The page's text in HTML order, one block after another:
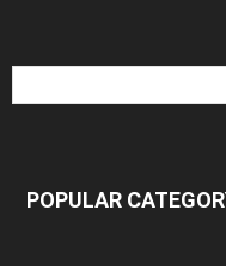
POPULAR